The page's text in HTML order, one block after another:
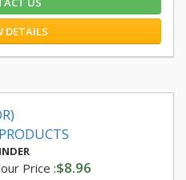
DETAILS
Price :$8.96